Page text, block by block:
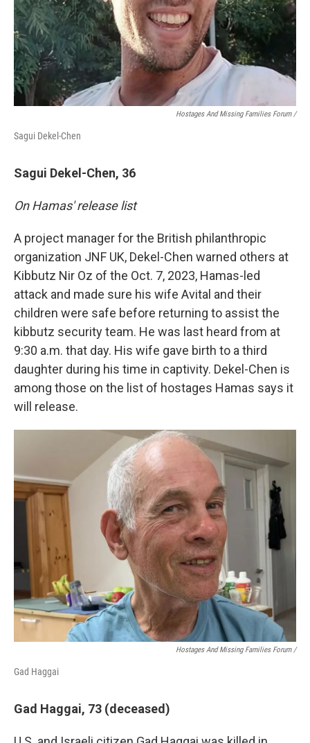
Hostages And Missing Families Forum /
Sagui Dekel-Chen
Sagui Dekel-Chen, 36
On Hamas' release list
A project manager for the British philanthropic
organization JNF UK, Dekel-Chen warned others at
Kibbutz Nir Oz of the Oct. 7, 2023, Hamas-led
attack and made sure his wife Avital and their
children were safe before returning to assist the
kibbutz security team. He was last heard from at
9:30 a.m. that day. His wife gave birth to a third
daughter during his time in captivity. Dekel-Chen is
among those on the list of hostages Hamas says it
will release.
Hostages And Missing Families Forum /
Gad Haggai
Gad Haggai, 73 (deceased)